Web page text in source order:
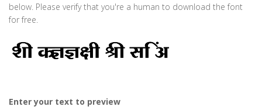
below. Please verify that you're a human to download the font
for free.
Enter your text to preview